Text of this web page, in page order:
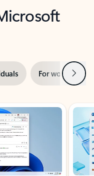
For work Next